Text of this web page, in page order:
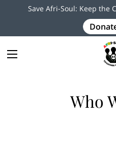
Save Afri-Soul: Keep the
Who